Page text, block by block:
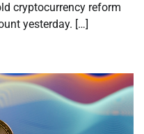
cryptocurrency reform
yesterday. […]